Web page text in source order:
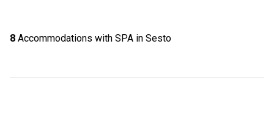
8Accommodations with SPA in Sesto